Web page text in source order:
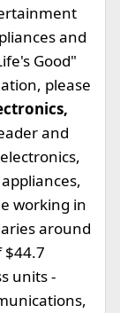
and
Good"
please
and
working in
around
$44.7
units -